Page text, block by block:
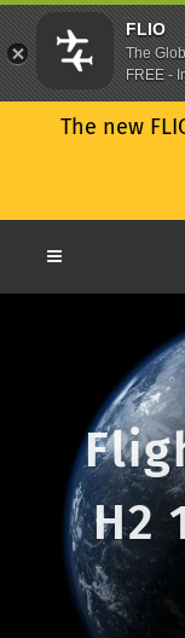
The new
H2
FLIO
The
FREE -